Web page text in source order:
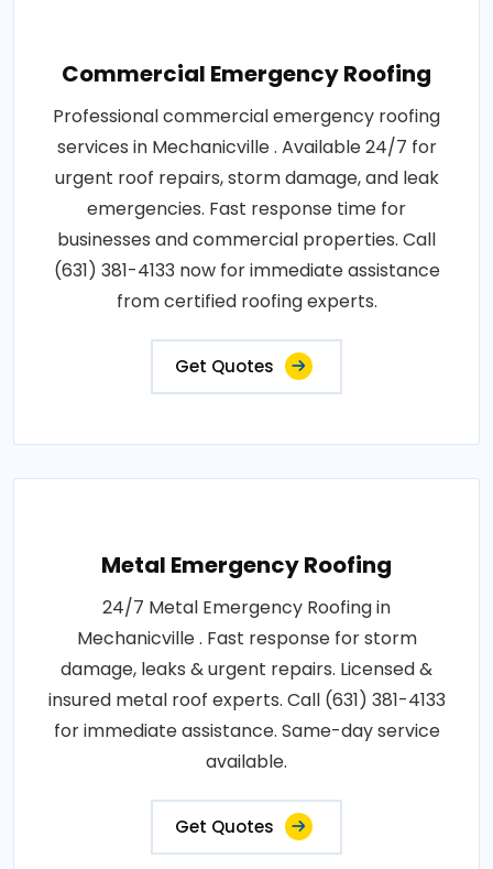
Commercial Emergency Roofing
Professional commercial emergency roofing
services in Mechanicville . Available 24/7 for
urgent roof repairs, storm damage, and leak
emergencies. Fast response time for
businesses and commercial properties. Call
(631) 381-4133 now for immediate assistance
from certified roofing experts.
Get Quotes
Metal Emergency Roofing
24/7 Metal Emergency Roofing in
Mechanicville . Fast response for storm
damage, leaks & urgent repairs. Licensed &
insured metal roof experts. Call (631) 381-4133
for immediate assistance. Same-day service
available.
Get Quotes